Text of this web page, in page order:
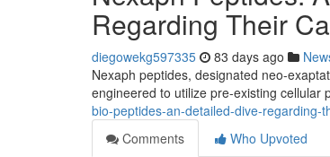
Regarding Their
diegowekg597335 83 days ago
Nexaph peptides, designated neo-
engineered to utilize pre-existing cellular
bio-peptides-an-detailed-dive-regarding-
Comments
Who Upvoted